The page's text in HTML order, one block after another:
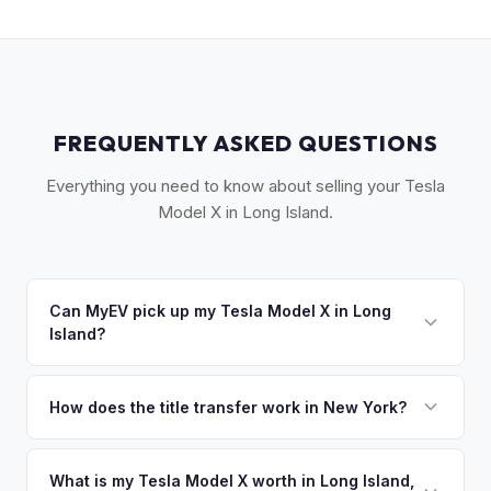
FREQUENTLY ASKED QUESTIONS
Everything you need to know about selling your Tesla
Model X in Long Island.
Can MyEV pick up my Tesla Model X in Long
Island?
Montauk, Great Neck to the Hamptons. Most pickups within
How does the title transfer work in New York?
NYS inspection (EVs are exempt from emissions but require
What is my Tesla Model X worth in Long Island,